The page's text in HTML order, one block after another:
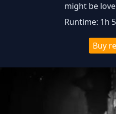
might be
Runtime: 1h
Buy